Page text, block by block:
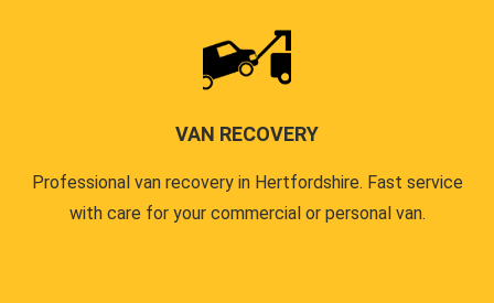
VAN RECOVERY
Professional van recovery in Hertfordshire. Fast service
with care for your commercial or personal van.